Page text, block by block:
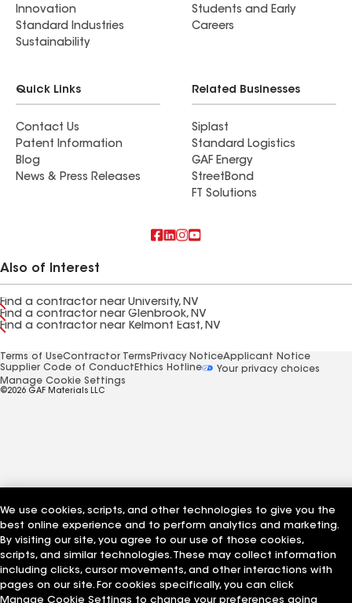
Innovation
Standard Industries
Sustainability
Students and Early
Careers
Quick Links
Contact Us
Patent Information
Blog
News & Press Releases
Related Businesses
Siplast
Standard Logistics
GAF Energy
StreetBond
FT Solutions
Also of Interest
Find a contractor near University, NV
Find a contractor near Glenbrook, NV
Find a contractor near Kelmont East, NV
Terms of UseContractor Terms Privacy NoticeApplicant Notice
Supplier Code of Conduct Ethics Hotline
Your privacy choices
Manage Cookie Settings
©2026 GAF Materials LLC
We use cookies, scripts, and other technologies to give you the
best online experience and to perform analytics and marketing.
By visiting our site, you agree to our use of those cookies,
scripts, and similar technologies. These may collect information
including clicks, cursor movements, and other interactions with
pages on our site. For cookies specifically, you can click
Manage Cookie Settings to change your preferences going